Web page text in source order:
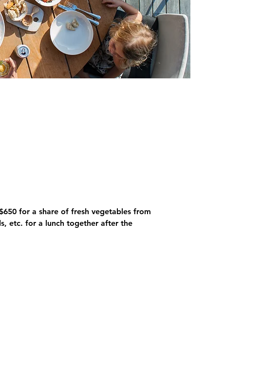
for a share of fresh vegetables from
etc. for a lunch together after the